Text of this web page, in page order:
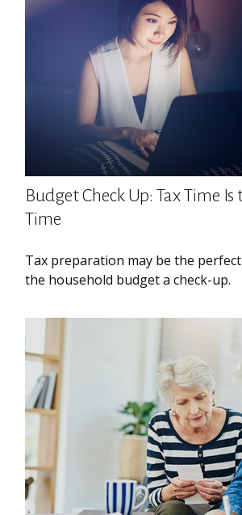
Budget Check Up: Tax Time
Time
Tax preparation may be the
the household budget a check-up.